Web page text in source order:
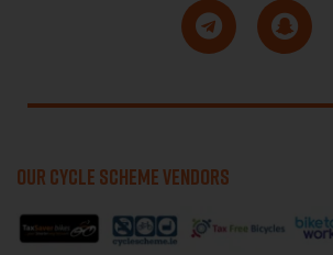
OUR CYCLE SCHEME VENDORS